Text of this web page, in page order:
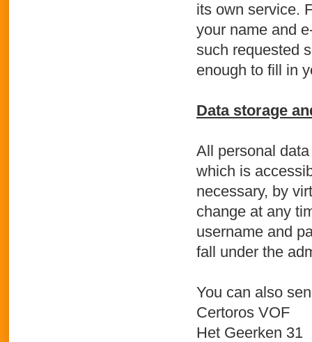
its own service.
your name and
such requested
enough to fill in
Data storage
All personal
which is
necessary, by
change at any
username and
fall under the
You can also
Certoros VOF
Het Geerken 31